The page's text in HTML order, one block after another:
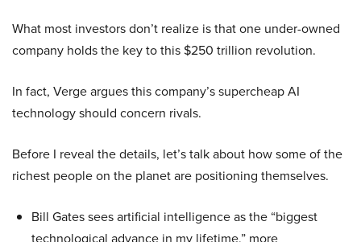
What most investors don’t realize is that one under-owned
company holds the key to this $250 trillion revolution.
In fact, Verge argues this company’s supercheap AI
technology should concern rivals.
Before I reveal the details, let’s talk about how some of the
richest people on the planet are positioning themselves.
Bill Gates sees artificial intelligence as the “biggest